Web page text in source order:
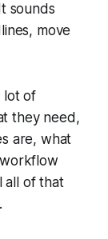
sounds
move
lot of
they need,
are, what
all of that